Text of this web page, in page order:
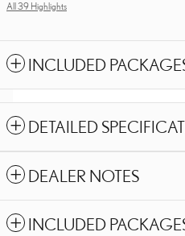
All 39 Highlights
INCLUDED
DETAILED
DEALER NOTES
INCLUDED